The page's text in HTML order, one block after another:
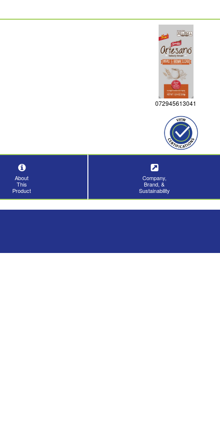
072945613041
About
This
Product
Company,
Brand, &
Sustainability